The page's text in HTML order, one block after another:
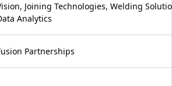
MY
Joining Technologies, Welding
Analytics
Partnerships